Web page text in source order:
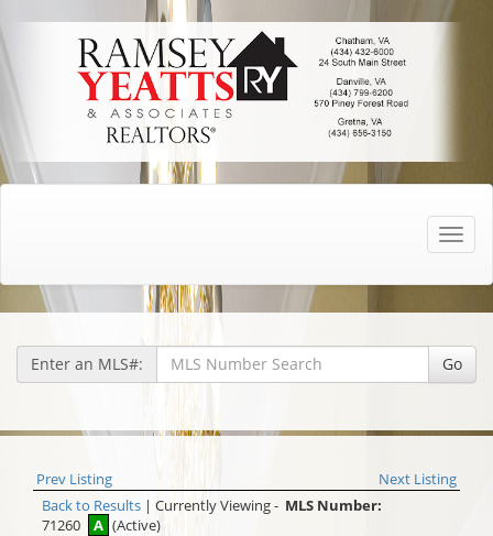
Toggle
Enter an MLS#: Go
Prev Listing
Next Listing
Back to Results | Currently Viewing - MLS Number:
71260
A (Active)